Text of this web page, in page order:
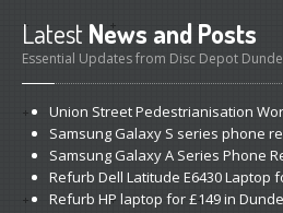
LatestNews and Posts
Essential Updates from Disc Depot
Union Street Pedestrianisation
SamsungGalaxy S series phone
SamsungGalaxy A Series Phone
Refurb Dell Latitude E6430 Laptop
Refurb HP laptop for £149 in